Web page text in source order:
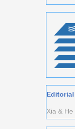
Xia &